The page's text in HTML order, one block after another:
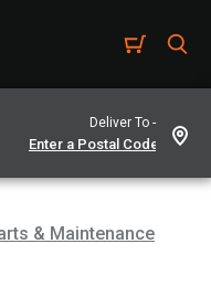
Deliver To -
& Maintenance